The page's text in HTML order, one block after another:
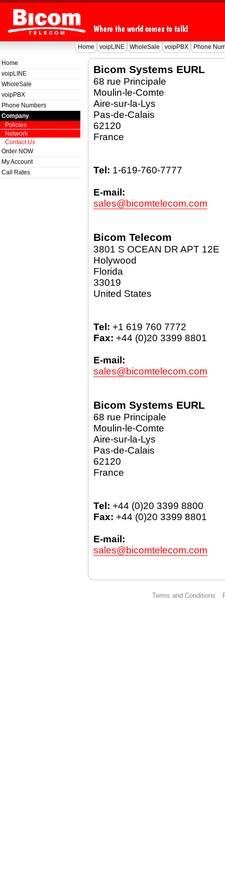
Home voipLINE WholeSale voipPBX Phone
Home
voipLINE
WholeSale
voipPBX
Phone Numbers
Company
Policies
Network
Contact Us
Order NOW
My Account
Call Rates
Bicom Systems EURL
68 rue Principale
Moulin-le-Comte
Aire-sur-la-Lys
Pas-de-Calais
62120
France
Tel: 1-619-760-7777
E-mail:
sales@bicomtelecom.com
Bicom Telecom
3801 S OCEAN DR APT 12E
Holywood
Florida
33019
United States
Tel: +1 619 760 7772
Fax: +44 (0)20 3399 8801
E-mail:
sales@bicomtelecom.com
Bicom Systems EURL
68 rue Principale
Moulin-le-Comte
Aire-sur-la-Lys
Pas-de-Calais
62120
France
Tel: +44 (0)20 3399 8800
Fax: +44 (0)20 3399 8801
E-mail:
sales@bicomtelecom.com
Terms and Conditions